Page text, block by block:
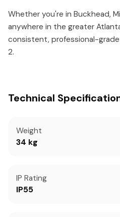
Whether you're in Buckhead,
anywhere in the greater
consistent, professional-
2.
Technical
Weight
34 kg
IP Rating
IP55